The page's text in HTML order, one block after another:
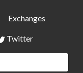
Exchanges
Twitter